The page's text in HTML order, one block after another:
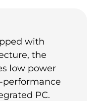
with
the
low power
PC.